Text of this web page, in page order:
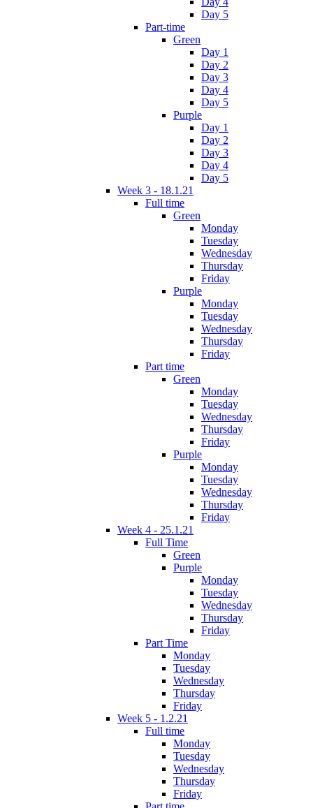
Day 5
Part-time
Green
Day 1
Day 2
Day 3
Day 4
Day 5
Purple
Day 1
Day 2
Day 3
Day 4
Day 5
Week 3 - 18.1.21
Full time
Green
Monday
Tuesday
Wednesday
Thursday
Friday
Purple
Monday
Tuesday
Wednesday
Thursday
Friday
Part time
Green
Monday
Tuesday
Wednesday
Thursday
Friday
Purple
Monday
Tuesday
Wednesday
Thursday
Friday
Week 4 - 25.1.21
Full Time
Green
Purple
Monday
Tuesday
Wednesday
Thursday
Friday
Part Time
Monday
Tuesday
Wednesday
Thursday
Friday
Week 5 - 1.2.21
Full time
Monday
Tuesday
Wednesday
Thursday
Friday